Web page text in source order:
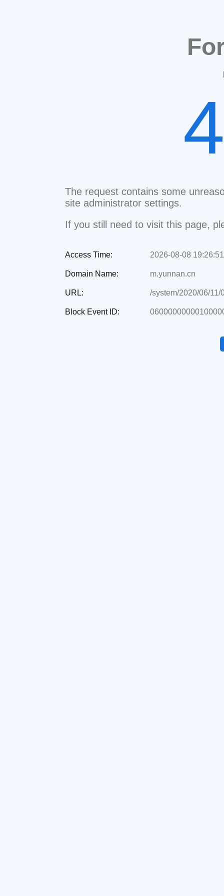
The request contains some
site administrator settings.
If you still need to visit this page,
Access Time: 2026-08-08 19:26:51
Domain Name: m.yunnan.cn
URL: /system/2020/06/11/
Block Event ID: